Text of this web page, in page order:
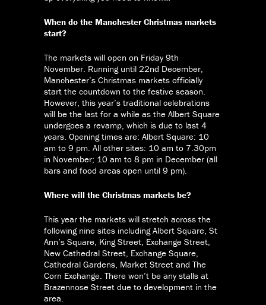
When do the Manchester Christmas markets
start?
The markets will open on Friday 9th
November. Running until 22nd December,
Manchester’s Christmas markets officially
start the countdown to the festive season.
However, this year’s traditional celebrations
will be the last for a while as the Albert Square
undergoes a revamp, which is due to last 4
years. Opening times are: Albert Square: 10
am to 9 pm. All other sites: 10 am to 7.30pm
in November; 10 am to 8 pm in December (all
bars and food areas open until 9 pm).
Where will the Christmas markets be?
This year the markets will stretch across the
following nine sites including Albert Square, St
Ann’s Square, King Street, Exchange Street,
New Cathedral Street, Exchange Square,
Cathedral Gardens, Market Street and The
Corn Exchange. There won’t be any stalls at
Brazennose Street due to development in the
area.